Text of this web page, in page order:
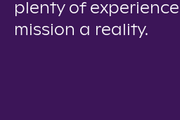
plenty of
mission a reality.